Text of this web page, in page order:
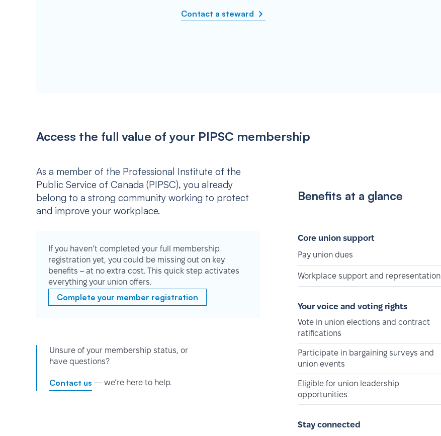
Contact a steward
Access the full value of your PIPSC membership
As a member of the Professional Institute of the
Public Service of Canada (PIPSC), you already
belong to a strong community working to protect
and improve your workplace.
If you haven’t completed your full membership
registration yet, you could be missing out on key
benefits – at no extra cost. This quick step activates
everything your union offers.
Complete your member registration
Unsure of your membership status, or
have questions?
Contact us — we’re here to help.
Benefits at a glance
Core union support
Pay union dues
Workplace support and representation
Your voice and voting rights
Vote in union elections and contract
ratifications
Participate in bargaining surveys and
union events
Eligible for union leadership
opportunities
Stay connected